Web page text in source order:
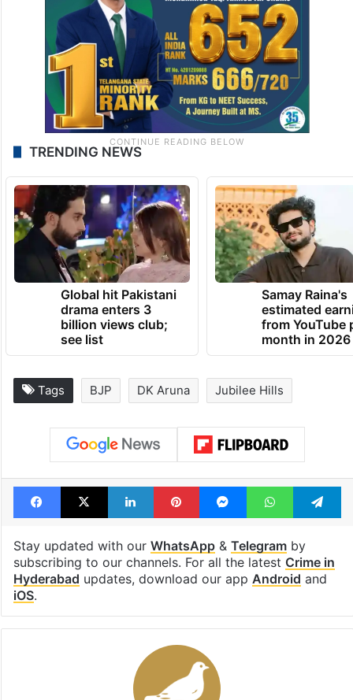
TRENDING NEWS
Global hit Pakistani
drama enters 3
billion views club;
see list
Samay Raina's
estimated
from YouTube
month in 2026
Tags BJP DK Aruna Jubilee Hills
Facebook
X LinkedInPinterestMessengerWhatsApp
Stay updated with our WhatsApp& Telegramby
subscribing to our channels. For all the latest Crime in
Hyderabad updates, download our app Android and
iOS.